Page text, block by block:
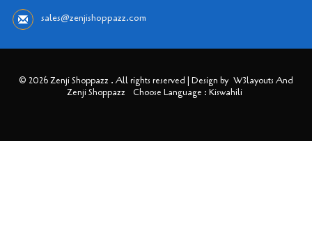
sales@zenjishoppazz.com
© 2026 Zenji Shoppazz . All rights reserved | Design by W3layouts And
Zenji Shoppazz
Choose Language : Kiswahili